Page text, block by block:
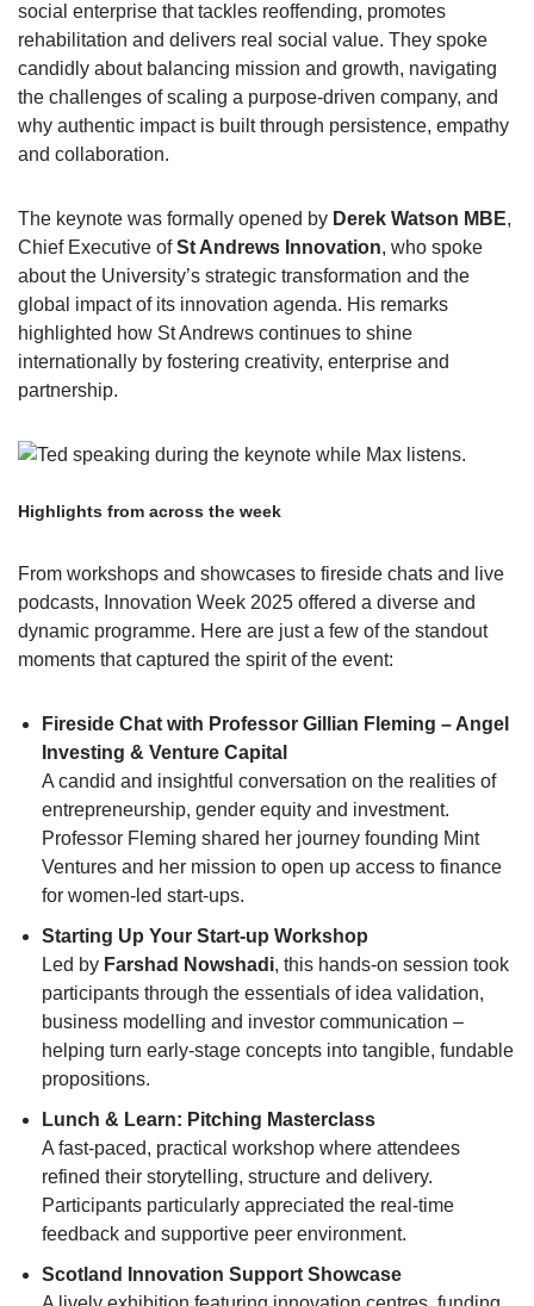
social enterprise that tackles reoffending, promotes
rehabilitation and delivers real social value. They spoke
candidly about balancing mission and growth, navigating
the challenges of scaling a purpose-driven company, and
why authentic impact is built through persistence, empathy
and collaboration.
The keynote was formally opened by Derek Watson MBE,
Chief Executive ofSt Andrews Innovation, who spoke
about the University’s strategic transformation and the
global impact of its innovation agenda. His remarks
highlighted how St Andrews continues to shine
internationally by fostering creativity, enterprise and
partnership.
Highlights from across the week
From workshops and showcases to fireside chats and live
podcasts, Innovation Week 2025 offered a diverse and
dynamic programme. Here are just a few of the standout
moments that captured the spirit of the event:
Fireside Chat with Professor Gillian Fleming – Angel
Investing & Venture Capital
A candid and insightful conversation on the realities of
entrepreneurship, gender equity and investment.
Professor Fleming shared her journey founding Mint
Ventures and her mission to open up access to finance
for women-led start-ups.
Starting Up Your Start-up Workshop
Led by Farshad Nowshadi, this hands-on session took
participants through the essentials of idea validation,
business modelling and investor communication –
helping turn early-stage concepts into tangible, fundable
propositions.
Lunch & Learn: Pitching Masterclass
A fast-paced, practical workshop where attendees
refined their storytelling, structure and delivery.
Participants particularly appreciated the real-time
feedback and supportive peer environment.
Scotland Innovation Support Showcase